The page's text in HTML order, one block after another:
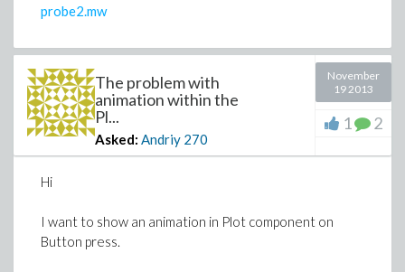
probe2.mw
The problem with
animation within the
Pl...
Asked: Andriy 270
November
19 2013
1 2
Hi
I want to show an animation in Plot component on
Button press.